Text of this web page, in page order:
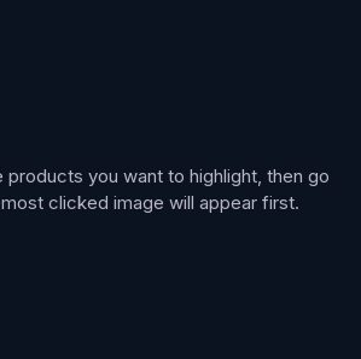
products you want to highlight, then go
clicked image will appear first.